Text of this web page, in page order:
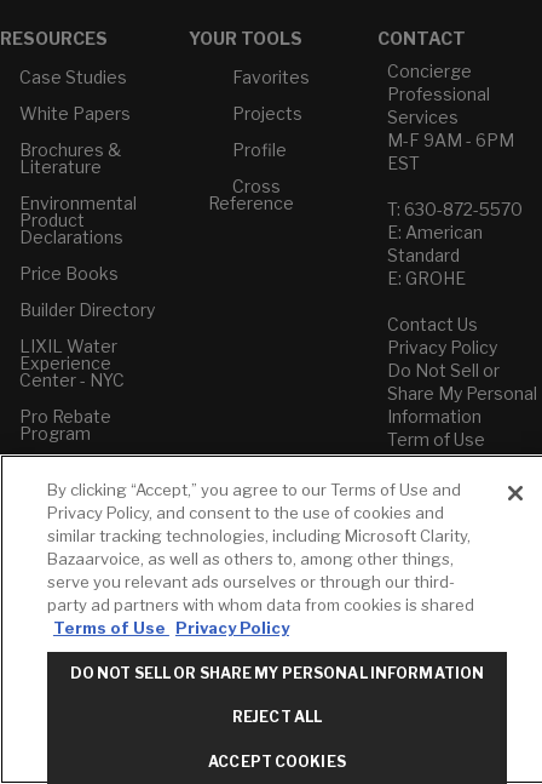
RESOURCES
Case Studies
White Papers
Brochures &
Literature
Environmental
Product
Declarations
Price Books
Builder Directory
LIXIL Water
Experience
Center - NYC
Pro Rebate
Program
YOUR TOOLS
Favorites
Projects
Profile
Cross
Reference
CONTACT
Concierge
Professional
Services
M-F 9AM - 6PM
EST
T: 630-872-5570
E: American
Standard
E: GROHE
Contact Us
Privacy Policy
Do Not Sell or
Share My Personal
Information
Term of Use
American Standard
FAQs
Grohe FAQs
By clicking “Accept,” you agree to our Terms of Use and
Privacy Policy, and consent to the use of cookies and
similar tracking technologies, including Microsoft Clarity,
Bazaarvoice, as well as others to, among other things,
serve you relevant ads ourselves or through our third-
party ad partners with whom data from cookies is shared
Terms of Use
Privacy Policy
DO NOT SELL OR SHARE MY PERSONAL INFORMATION
REJECT ALL
ACCEPT COOKIES